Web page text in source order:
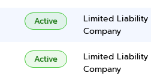
Active
Limited Liability
Company
Active
Limited Liability
Company